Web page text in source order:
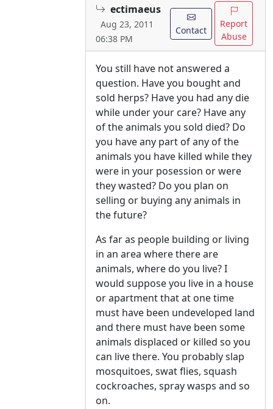
ectimaeus
Aug 23, 2011
06:38 PM
Contact
Report
Abuse
You still have not answered a
question. Have you bought and
sold herps? Have you had any die
while under your care? Have any
of the animals you sold died? Do
you have any part of any of the
animals you have killed while they
were in your posession or were
they wasted? Do you plan on
selling or buying any animals in
the future?
As far as people building or living
in an area where there are
animals, where do you live? I
would suppose you live in a house
or apartment that at one time
must have been undeveloped land
and there must have been some
animals displaced or killed so you
can live there. You probably slap
mosquitoes, swat flies, squash
cockroaches, spray wasps and so
on.